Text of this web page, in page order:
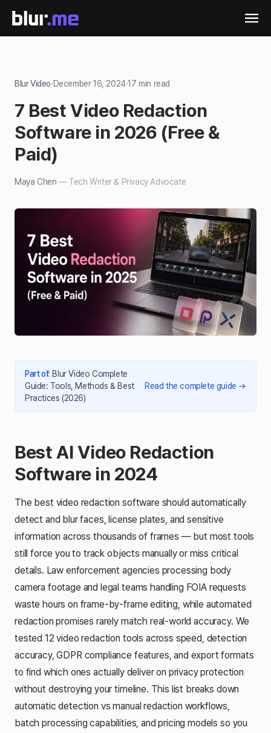
Blur Video·December 16, 2024·17 min read
7 Best Video Redaction
Software in 2026 (Free &
Paid)
Maya Chen — Tech Writer & Privacy Advocate
Part of: Blur Video Complete
Guide: Tools, Methods & Best
Practices (2026)
Read the complete guide →
Best AI Video Redaction
Software in 2024
The best video redaction software should automatically
detect and blur faces, license plates, and sensitive
information across thousands of frames — but most tools
still force you to track objects manually or miss critical
details. Law enforcement agencies processing body
camera footage and legal teams handling FOIA requests
waste hours on frame-by-frame editing, while automated
redaction promises rarely match real-world accuracy. We
tested 12 video redaction tools across speed, detection
accuracy, GDPR compliance features, and export formats
to find which ones actually deliver on privacy protection
without destroying your timeline. This list breaks down
automatic detection vs manual redaction workflows,
batch processing capabilities, and pricing models so you